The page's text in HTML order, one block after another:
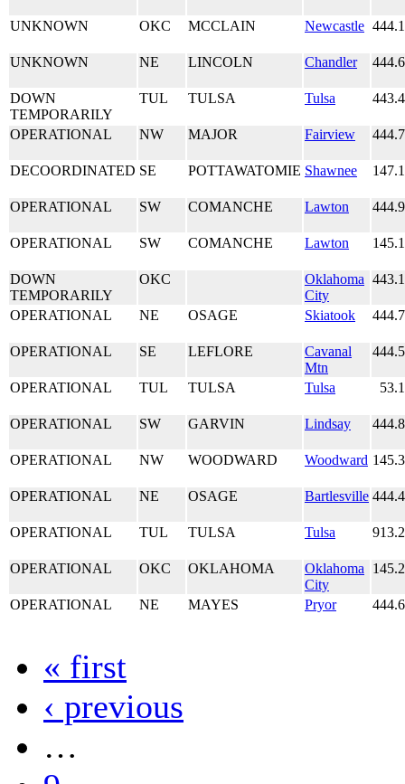
UNKNOWN OKC MCCLAIN Newcastle
UNKNOWN NE LINCOLN Chandler
DOWN
TEMPORARILY
TUL TULSA Tulsa
OPERATIONAL NW MAJOR Fairview
DECOORDINATED SE POTTAWATOMIE Shawnee
OPERATIONAL SW COMANCHE Lawton
OPERATIONAL SW COMANCHE Lawton
DOWN
TEMPORARILY
OKC
Oklahoma
City
OPERATIONAL NE OSAGE Skiatook
OPERATIONAL SE LEFLORE
Cavanal
Mtn
OPERATIONAL TUL TULSA Tulsa
OPERATIONAL SW GARVIN Lindsay
OPERATIONAL NW WOODWARD Woodward
OPERATIONAL NE OSAGE Bartlesville
OPERATIONAL TUL TULSA Tulsa
OPERATIONAL OKC OKLAHOMA
Oklahoma
City
OPERATIONAL NE MAYES Pryor
« first
‹ previous
…